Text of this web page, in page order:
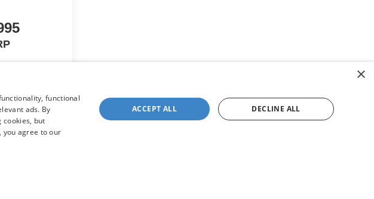
×
functional
ads. By
cookies, but
you agree to our
ACCEPT ALL DECLINE ALL